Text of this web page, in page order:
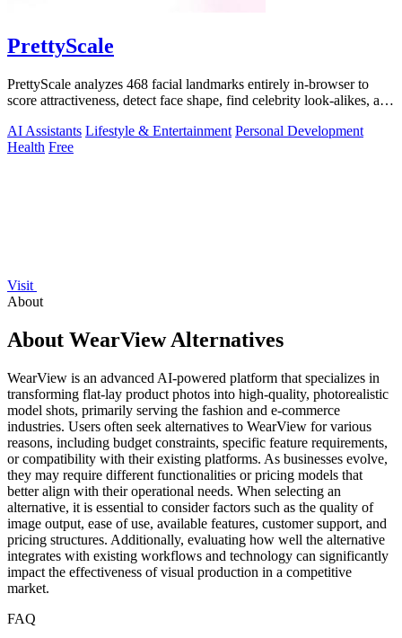
PrettyScale
PrettyScale analyzes 468 facial landmarks entirely in-browser to
score attractiveness, detect face shape, find celebrity look-alikes, and
AI Assistants Lifestyle & Entertainment Personal Development
Health Free
Visit
About
About WearView Alternatives
WearView is an advanced AI-powered platform that specializes in
transforming flat-lay product photos into high-quality, photorealistic
model shots, primarily serving the fashion and e-commerce
industries. Users often seek alternatives to WearView for various
reasons, including budget constraints, specific feature requirements,
or compatibility with their existing platforms. As businesses evolve,
they may require different functionalities or pricing models that
better align with their operational needs. When selecting an
alternative, it is essential to consider factors such as the quality of
image output, ease of use, available features, customer support, and
pricing structures. Additionally, evaluating how well the alternative
integrates with existing workflows and technology can significantly
impact the effectiveness of visual production in a competitive
market.
FAQ